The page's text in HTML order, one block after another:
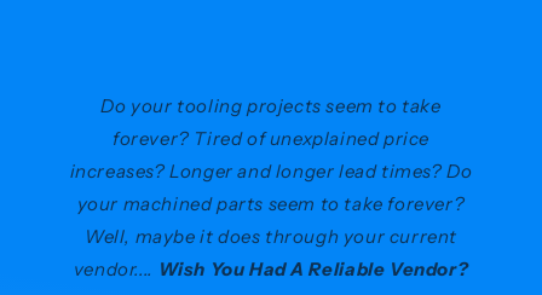
Do your tooling projects seem to take
forever? Tired of unexplained price
increases? Longer and longer lead times? Do
your machined parts seem to take forever?
Well, maybe it does through your current
vendor.... Wish You Had A Reliable Vendor?